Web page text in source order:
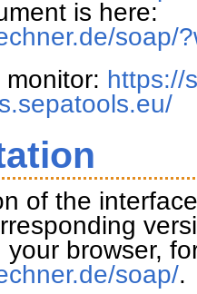
is here:
soap/
https://
of the
your browser,
soap/.